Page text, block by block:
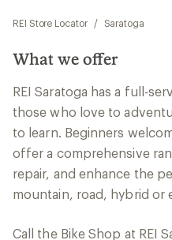
REI Store Locator / Saratoga
What we offer
REI Saratoga has a full-
those who love to
to learn. Beginners
offer a comprehensive
repair, and enhance the
mountain, road, hybrid or
Call the Bike Shop at REI